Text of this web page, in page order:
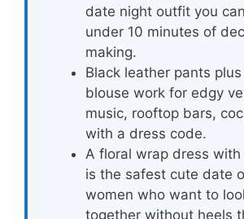
date night outfit you
under 10 minutes of
making.
Black leather pants
blouse work for edgy
music, rooftop bars,
with a dress code.
A floral wrap dress with
is the safest cute date
women who want to
together without heels